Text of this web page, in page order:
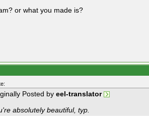
or what you made is?
Posted by eel-translator
absolutely beautiful, typ.